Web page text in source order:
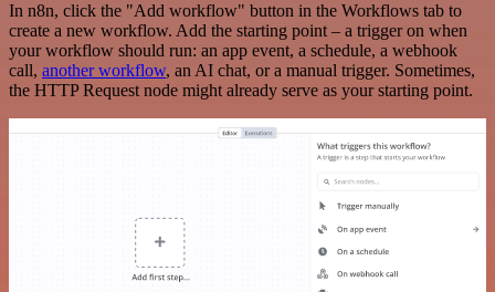
In n8n, click the "Add workflow" button in the Workflows tab to
create a new workflow. Add the starting point – a trigger on when
your workflow should run: an app event, a schedule, a webhook
call, another workflow, an AI chat, or a manual trigger. Sometimes,
the HTTP Request node might already serve as your starting point.